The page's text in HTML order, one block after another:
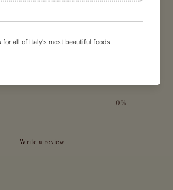
0%
0%
0%
Write a review